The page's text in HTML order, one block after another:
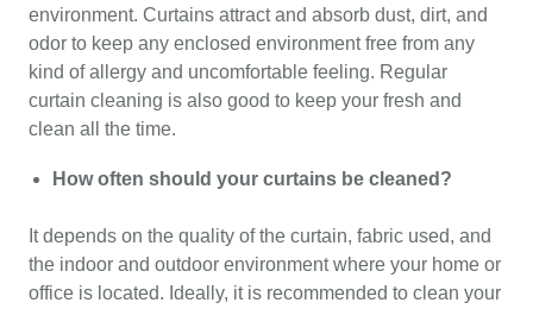
environment. Curtains attract and absorb dust, dirt, and
odor to keep any enclosed environment free from any
kind of allergy and uncomfortable feeling. Regular
curtain cleaning is also good to keep your fresh and
clean all the time.
How often should your curtains be cleaned?
It depends on the quality of the curtain, fabric used, and
the indoor and outdoor environment where your home or
office is located. Ideally, it is recommended to clean your